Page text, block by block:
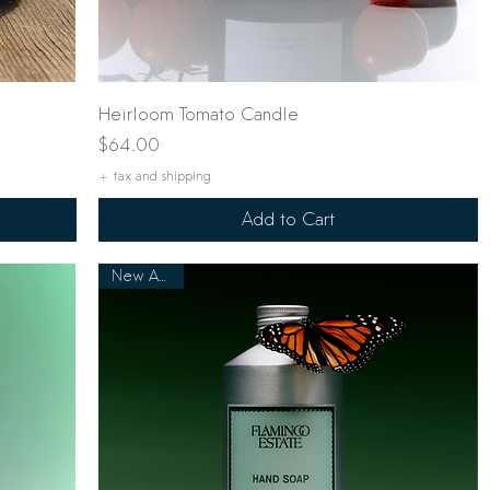
Quick View
Heirloom Tomato Candle
Price
$64.00
+ tax and shipping
Add to Cart
New Arrival